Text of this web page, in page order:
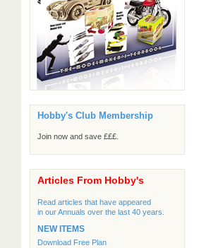
Hobby's Club Membership
Join now and save £££.
Articles From Hobby's
Read articles that have appeared
in our Annuals over the last 40 years.
NEW ITEMS
Download Free Plan